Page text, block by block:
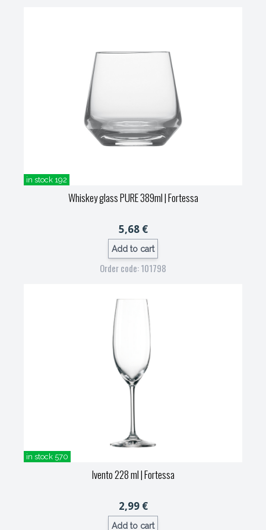
in stock 192
Whiskey glass PURE 389ml| Fortessa
5,68 €
Add to cart
Order code: 101798
in stock 570
Ivento 228 ml| Fortessa
2,99 €
Add to cart